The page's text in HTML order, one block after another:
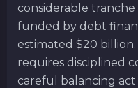
considerable
funded by debt
estimated $20
requires disciplined
careful balancing